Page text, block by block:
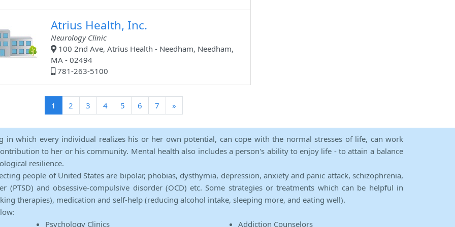
Atrius Health, Inc.
Neurology Clinic
100 2nd Ave, Atrius Health - Needham, Needham,
MA - 02494
781-263-5100
1 (current)
2 3 4 5 6 7 »
in which every individual realizes his or her own potential, can cope with the normal stresses of life, can work
to her or his community. Mental health also includes a person's ability to enjoy life - to attain a balance
resilience.
people of United States are bipolar, phobias, dysthymia, depression, anxiety and panic attack, schizophrenia,
(PTSD) and obsessive-compulsive disorder (OCD) etc. Some strategies or treatments which can be helpful in
therapies), medication and self-help (reducing alcohol intake, sleeping more, and eating well).
Psychology Clinics
Addiction Counselors